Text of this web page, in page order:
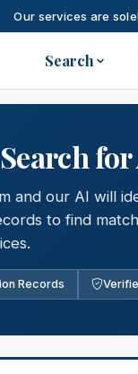
Our services are
Search
and our AI will
to find
Records